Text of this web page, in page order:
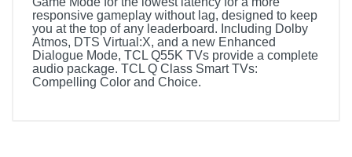
responsive gameplay without lag, designed to keep
you at the top of any leaderboard. Including Dolby
Atmos, DTS Virtual:X, and a new Enhanced
Dialogue Mode, TCL Q55K TVs provide a complete
audio package. TCL Q Class Smart TVs:
Compelling Color and Choice.